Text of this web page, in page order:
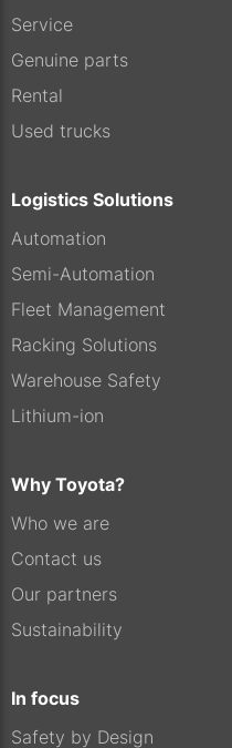
Service
Genuine parts
Rental
Used trucks
Logistics Solutions
Automation
Semi-Automation
Fleet Management
Racking Solutions
Warehouse Safety
Lithium-ion
Why Toyota?
Who we are
Contact us
Our partners
Sustainability
In focus
Safety by Design